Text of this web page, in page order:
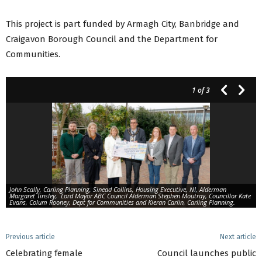
This project is part funded by Armagh City, Banbridge and
Craigavon Borough Council and the Department for
Communities.
1 of 3
John Scally, Carling Planning, Sinead Collins, Housing Executive, NI, Alderman
Margaret Tinsley, Lord Mayor ABC Council Alderman Stephen Moutray, Councillor Kate
Evans, Colum Rooney, Dept for Communities and Kieran Carlin, Carling Planning.
Previous article
Celebrating female
Next article
Council launches public